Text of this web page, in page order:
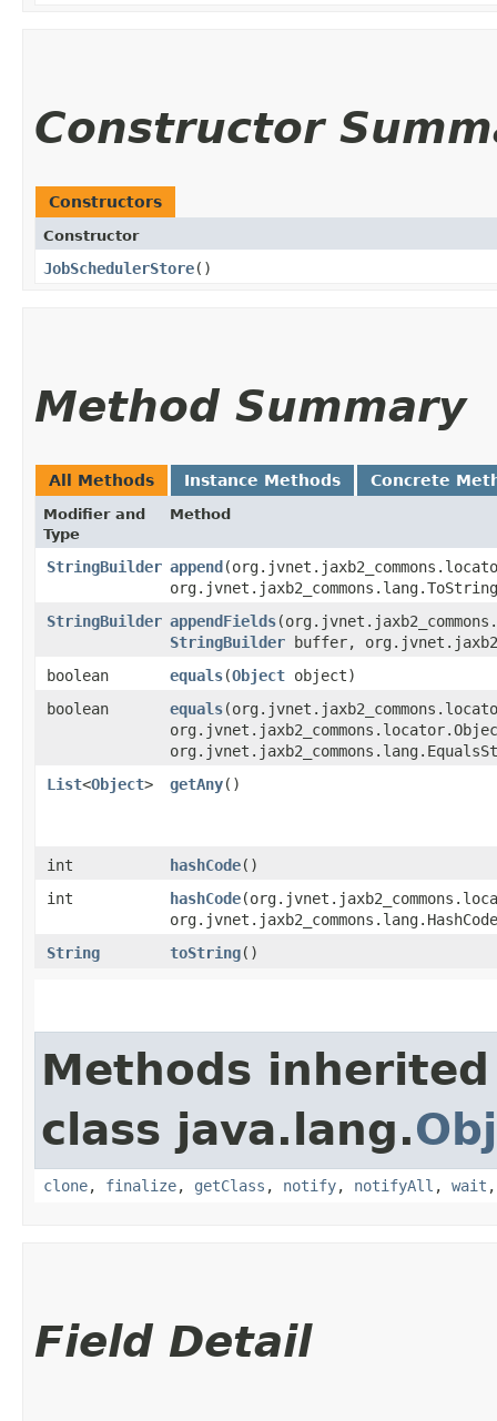
Constructor
Constructors
Constructor
JobSchedulerStore()
Method Summary
All Methods Instance Methods Concrete
Modifier and
Type
Method
StringBuilder append
StringBuilder appendFields
StringBuilder buffer,
boolean
equals​(Object object)
boolean
equals
List<Object> getAny()
int hashCode()
int
hashCode
String
toString()
Methods
class java.lang.
clone, finalize, getClass , notify, notifyAll , wait
Field Detail